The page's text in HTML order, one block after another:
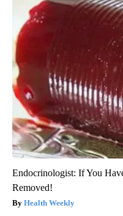
Endocrinologist: If You
Removed!
Health Weekly